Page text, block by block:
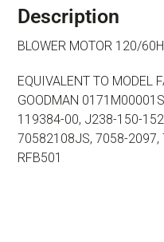
Description
BLOWER MOTOR 120/
EQUIVALENT TO MODEL
GOODMAN
119384-00, J238-150-
70582108JS, 7058-2097,
RFB501